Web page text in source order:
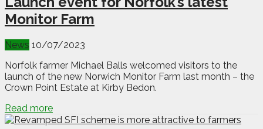
Monitor Farm
News 10/07/2023
Norfolk farmer Michael Balls welcomed visitors to the
launch of the new Norwich Monitor Farm last month – the
Crown Point Estate at Kirby Bedon.
Read more